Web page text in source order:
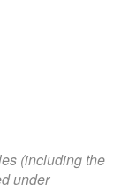
(including the
under